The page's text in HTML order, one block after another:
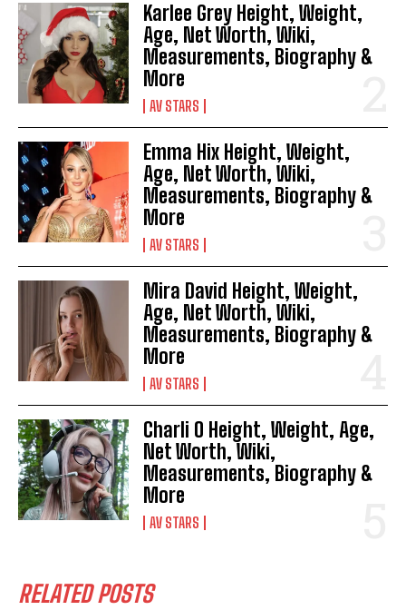
Karlee Grey Height, Weight,
Age, Net Worth, Wiki,
Measurements, Biography &
More
AV STARS
Emma Hix Height, Weight,
Age, Net Worth, Wiki,
Measurements, Biography &
More
AV STARS
Mira David Height, Weight,
Age, Net Worth, Wiki,
Measurements, Biography &
More
AV STARS
Charli O Height, Weight, Age,
Net Worth, Wiki,
Measurements, Biography &
More
AV STARS
RELATED POSTS